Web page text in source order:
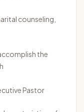
counseling,
the
Pastor